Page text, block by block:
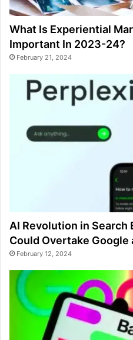
What Is Experiential
Important In 2023-24?
February 21, 2024
AI Revolution in Search
Could Overtake Google
February 12, 2024